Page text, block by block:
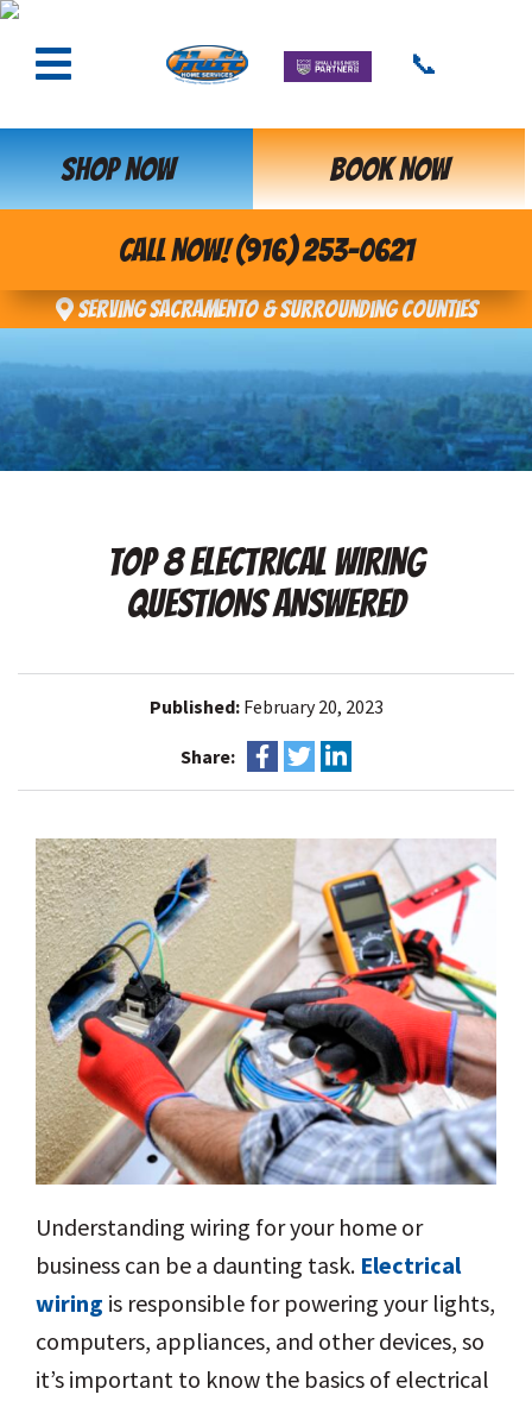
📞
SHOP NOW BOOK NOW
CALL NOW! (916) 253-0621
Serving Sacramento & Surrounding Counties
TOP 8 ELECTRICAL WIRING
QUESTIONS ANSWERED
Published: February 20, 2023
Share:
Understanding wiring for your home or
business can be a daunting task. Electrical
wiring is responsible for powering your lights,
computers, appliances, and other devices, so
it’s important to know the basics of electrical